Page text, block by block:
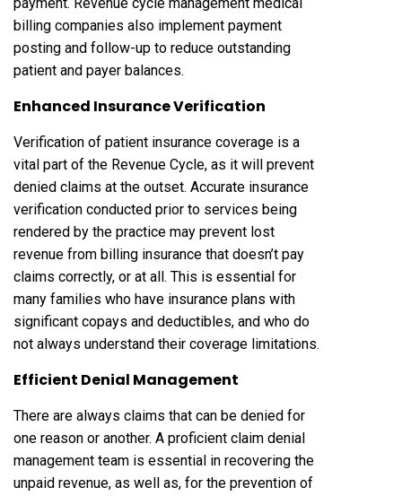
billing companies also implement payment
posting and follow-up to reduce outstanding
patient and payer balances.
Enhanced Insurance Verification
Verification of patient insurance coverage is a
vital part of the Revenue Cycle, as it will prevent
denied claims at the outset. Accurate insurance
verification conducted prior to services being
rendered by the practice may prevent lost
revenue from billing insurance that doesn’t pay
claims correctly, or at all. This is essential for
many families who have insurance plans with
significant copays and deductibles, and who do
not always understand their coverage limitations.
Efficient Denial Management
There are always claims that can be denied for
one reason or another. A proficient claim denial
management team is essential in recovering the
unpaid revenue, as well as, for the prevention of